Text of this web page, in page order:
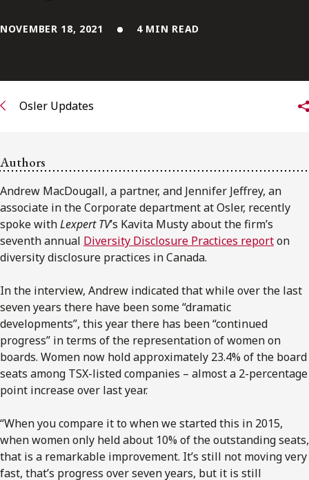
NOVEMBER 18, 2021 4 MIN READ
Osler Updates
Authors
Andrew MacDougall, a partner, and Jennifer Jeffrey, an
associate in the Corporate department at Osler, recently
spoke withLexpert TV’s Kavita Musty about the firm’s
seventh annual Diversity Disclosure Practices reporton
diversity disclosure practices in Canada.
In the interview, Andrew indicated that while over the last
seven years there have been some “dramatic
developments”, this year there has been “continued
progress” in terms of the representation of women on
boards. Women now hold approximately 23.4% of the board
seats among TSX-listed companies – almost a 2-percentage
point increase over last year.
“When you compare it to when we started this in 2015,
when women only held about 10% of the outstanding seats,
that is a remarkable improvement. It’s still not moving very
fast, that’s progress over seven years, but it is still